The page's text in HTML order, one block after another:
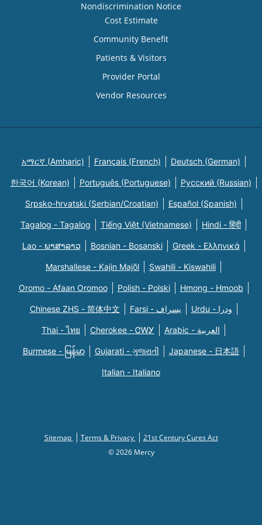
Nondiscrimination Notice
Cost Estimate
Community Benefit
Patients & Visitors
Provider Portal
Vendor Resources
አማርኛ (Amharic) Français (French) Deutsch (German)
한국어 (Korean) Português (Portuguese) Русский (Russian)
Srpsko-hrvatski (Serbian/Croatian) Español (Spanish)
Tagalog - Tagalog Tiếng Việt (Vietnamese) Hindi - हिंदी
Lao - ພາສາລາວ Bosnian - Bosanski Greek - Eλληνικά
Marshallese - Kajin Majõl Swahili - Kiswahili
Oromo - Afaan Oromoo Polish - Polski Hmong - Hmoob
Chinese ZHS - 简体中文 Farsi - یسراف Urdu - ودرا
Thai - ไทย Cherokee - ᏣᎳᎩ Arabic - العربية
Burmese - မြန်မာ Gujarati - ગુજરાતી Japanese - 日本語
Italian - Italiano
Sitemap Terms & Privacy
21st Century Cures Act
© 2026 Mercy